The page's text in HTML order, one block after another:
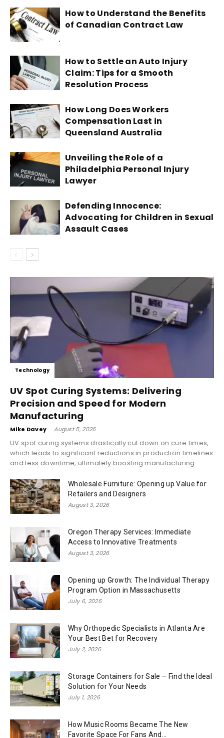
How to Understand the Benefits
of Canadian Contract Law
How to Settle an Auto Injury
Claim: Tips for a Smooth
Resolution Process
How Long Does Workers
Compensation Last in
Queensland Australia
Unveiling the Role of a
Philadelphia Personal Injury
Lawyer
Defending Innocence:
Advocating for Children in Sexual
Assault Cases
Technology
UV Spot Curing Systems: Delivering
Precision and Speed for Modern
Manufacturing
Mike Davey - August 5, 2026
UV spot curing systems drastically cut down on cure times,
which leads to significant reductions in production timelines
and less downtime, ultimately boosting manufacturing...
Wholesale Furniture: Opening up Value for
Retailers and Designers
August 3, 2026
Oregon Therapy Services: Immediate
Access to Innovative Treatments
August 3, 2026
Opening up Growth: The Individual Therapy
Program Option in Massachusetts
July 6, 2026
Why Orthopedic Specialists in Atlanta Are
Your Best Bet for Recovery
July 2, 2026
Storage Containers for Sale – Find the Ideal
Solution for Your Needs
July 1, 2026
How Music Rooms Became The New
Favorite Space For Fans And...